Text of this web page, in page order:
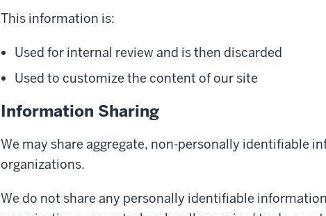
This information is:
Used for internal review and is then discarded
Used to customize the content of our site
Information Sharing
We may share aggregate, non-personally identifiable
organizations.
We do not share any personally identifiable